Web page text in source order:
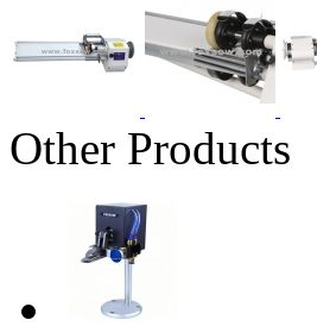
Other Products